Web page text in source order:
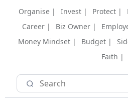
Organise | Invest | Protect |
Career |
Biz Owner |
Money Mindset |
Budget |
Faith |